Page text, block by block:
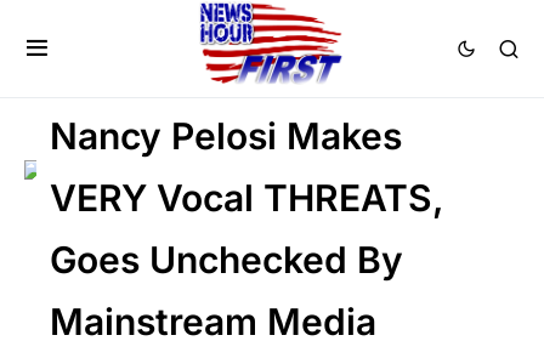
DEEP STATE
LIBERAL AGENDA
Nancy Pelosi Makes
VERY Vocal THREATS,
Goes Unchecked By
Mainstream Media